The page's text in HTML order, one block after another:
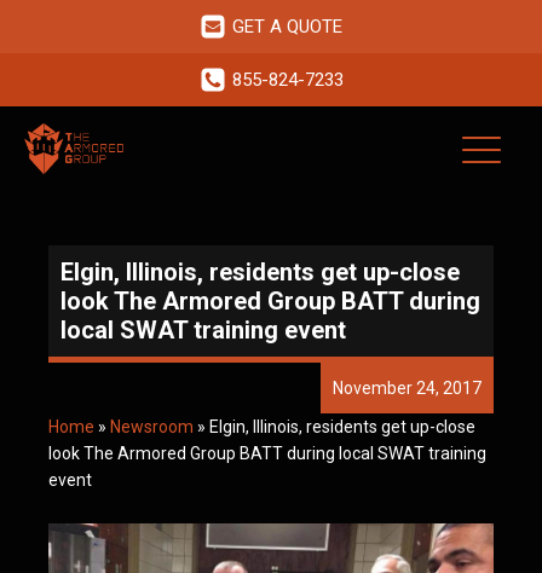
GET A QUOTE
855-824-7233
Elgin, Illinois, residents get up-close
look The Armored Group BATT during
local SWAT training event
November 24, 2017
Home » Newsroom » Elgin, Illinois, residents get up-close
look The Armored Group BATT during local SWAT training
event